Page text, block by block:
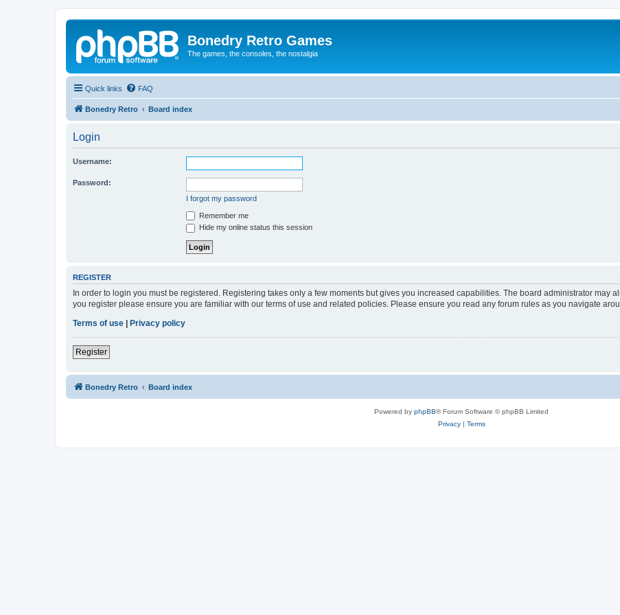
Bonedry Retro Games
The games, the consoles, the nostalgia
Quick links FAQ
Bonedry Retro Board index
Login
Username:
Password:
I forgot my password
Remember me
Hide my online status this session
REGISTER
In order to login you must be registered. Registering takes only a few moments but gives you increased capabilities. The board administrator may
you register please ensure you are familiar with our terms of use and related policies. Please ensure you read any forum rules as you navigate
Terms of use
Privacy policy
Register
Bonedry Retro Board index
Powered by phpBB® Forum Software © phpBB Limited
Privacy| Terms